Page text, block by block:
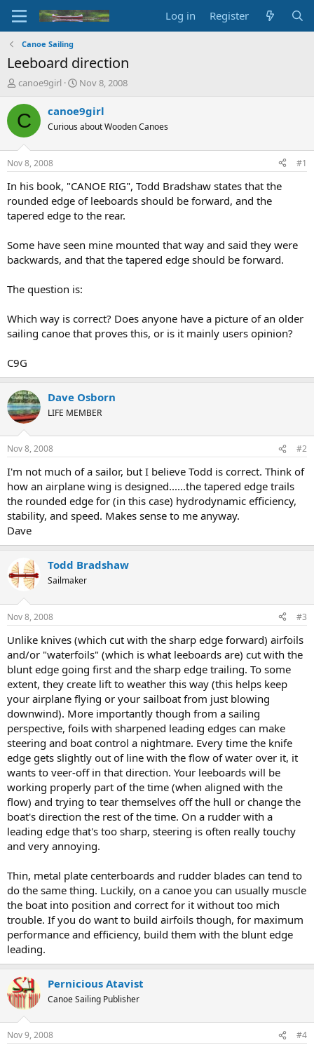
Log in Register
Canoe Sailing
Leeboard direction
T
r
e
d
t
a
t
e
canoe9girl
S
a
t
t
e
Nov 8, 2008
C canoe9girl
Curious about Wooden Canoes
Nov 8, 2008 #1
In his book, "CANOE RIG", Todd Bradshaw states that the
rounded edge of leeboards should be forward, and the
tapered edge to the rear.
Some have seen mine mounted that way and said they were
backwards, and that the tapered edge should be forward.
The question is:
Which way is correct? Does anyone have a picture of an older
sailing canoe that proves this, or is it mainly users opinion?
C9G
Dave Osborn
LIFE MEMBER
Nov 8, 2008 #2
I'm not much of a sailor, but I believe Todd is correct. Think of
how an airplane wing is designed......the tapered edge trails
the rounded edge for (in this case) hydrodynamic efficiency,
stability, and speed. Makes sense to me anyway.
Dave
Todd Bradshaw
Sailmaker
Nov 8, 2008 #3
Unlike knives (which cut with the sharp edge forward) airfoils
and/or "waterfoils" (which is what leeboards are) cut with the
blunt edge going first and the sharp edge trailing. To some
extent, they create lift to weather this way (this helps keep
your airplane flying or your sailboat from just blowing
downwind). More importantly though from a sailing
perspective, foils with sharpened leading edges can make
steering and boat control a nightmare. Every time the knife
edge gets slightly out of line with the flow of water over it, it
wants to veer-off in that direction. Your leeboards will be
working properly part of the time (when aligned with the
flow) and trying to tear themselves off the hull or change the
boat's direction the rest of the time. On a rudder with a
leading edge that's too sharp, steering is often really touchy
and very annoying.
Thin, metal plate centerboards and rudder blades can tend to
do the same thing. Luckily, on a canoe you can usually muscle
the boat into position and correct for it without too mich
trouble. If you do want to build airfoils though, for maximum
performance and efficiency, build them with the blunt edge
leading.
Pernicious Atavist
Canoe Sailing Publisher
Nov 9, 2008 #4